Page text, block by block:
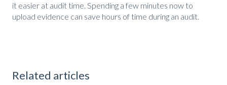
it easier at audit time. Spending a few minutes now to
upload evidence can save hours of time during an audit.
Related articles